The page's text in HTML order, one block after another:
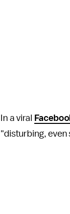
In a viral
"disturbing, even